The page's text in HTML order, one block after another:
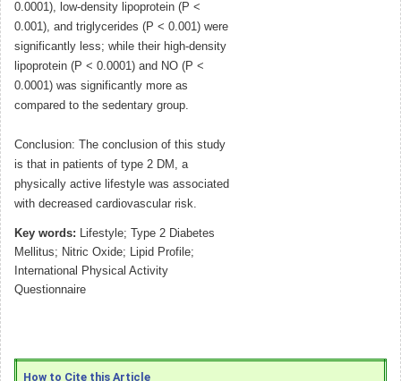
0.0001), low-density lipoprotein (P <
0.001), and triglycerides (P < 0.001) were
significantly less; while their high-density
lipoprotein (P < 0.0001) and NO (P <
0.0001) was significantly more as
compared to the sedentary group.
Conclusion: The conclusion of this study
is that in patients of type 2 DM, a
physically active lifestyle was associated
with decreased cardiovascular risk.
Key words: Lifestyle; Type 2 Diabetes
Mellitus; Nitric Oxide; Lipid Profile;
International Physical Activity
Questionnaire
How to Cite this Article